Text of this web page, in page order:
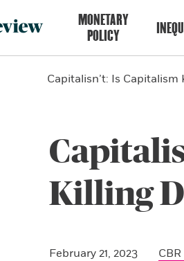
MONETARY
POLICY
Capitalisn’t: Is
Killing
February 21, 2023